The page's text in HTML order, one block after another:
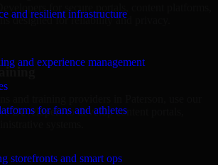
and resilient infrastructure
and experience management
for fans and athletes
storefronts and smart ops
for secure portals, content platforms,
designed for reliability and privacy.
Developers to develop content portals,